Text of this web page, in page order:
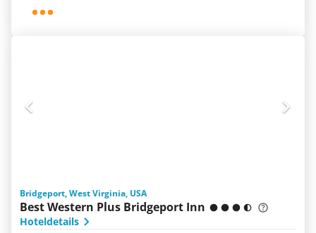
Bridgeport, West Virginia, USA
Best Western Plus Bridgeport Inn
Hoteldetails